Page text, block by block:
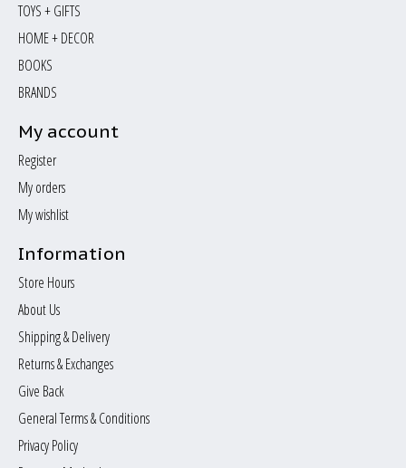
TOYS + GIFTS
HOME + DECOR
BOOKS
BRANDS
My account
Register
My orders
My wishlist
Information
Store Hours
About Us
Shipping & Delivery
Returns & Exchanges
Give Back
General Terms & Conditions
Privacy Policy